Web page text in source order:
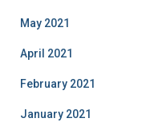
May 2021
April 2021
February 2021
January 2021